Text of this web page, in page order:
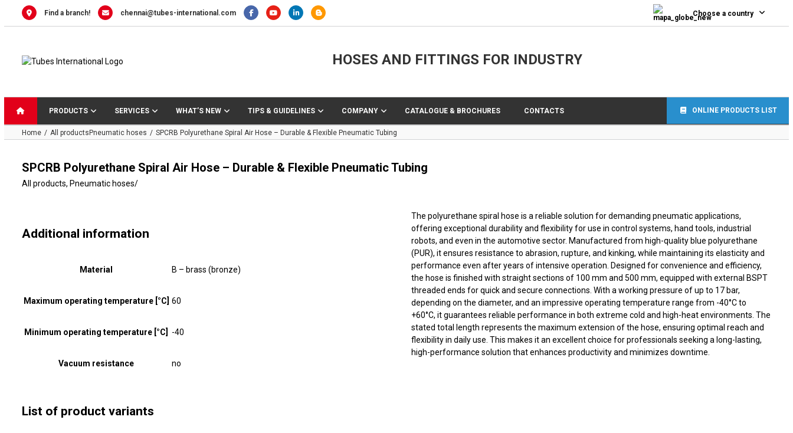
Find a branch! chennai@tubes-international.com Choose a country
HOSES AND FITTINGS FOR INDUSTRY
PRODUCTS SERVICES WHAT’S NEW TIPS & GUIDELINES COMPANY CATALOGUE & BROCHURES CONTACTS ONLINE PRODUCTS LIST
Home All productsPneumatic hoses SPCRB Polyurethane Spiral Air Hose – Durable & Flexible Pneumatic Tubing
SPCRB Polyurethane Spiral Air Hose – Durable & Flexible Pneumatic Tubing
All products, Pneumatic hoses/
Additional information
Material B – brass (bronze)
Maximum operating temperature [°C] 60
Minimum operating temperature [°C] -40
Vacuum resistance no
The polyurethane spiral hose is a reliable solution for demanding pneumatic applications,
offering exceptional durability and flexibility for use in control systems, hand tools, industrial
robots, and even in the automotive sector. Manufactured from high-quality blue polyurethane
(PUR), it ensures resistance to abrasion, rupture, and kinking, while maintaining its elasticity and
performance even after years of intensive operation. Designed for convenience and efficiency,
the hose is finished with straight sections of 100 mm and 500 mm, equipped with external BSPT
threaded ends for quick and secure connections. With a working pressure of up to 17 bar,
depending on the diameter, and an impressive operating temperature range from -40°C to
+60°C, it guarantees reliable performance in both extreme cold and high-heat environments. The
stated total length represents the maximum extension of the hose, ensuring optimal reach and
flexibility in daily use. This makes it an excellent choice for professionals seeking a long-lasting,
high-performance solution that enhances productivity and minimizes downtime.
List of product variants